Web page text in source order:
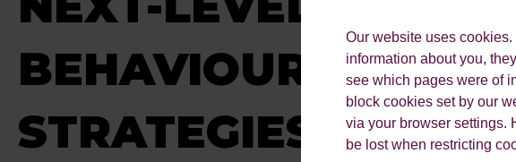
Our website uses
information about you,
see which pages were of
block cookies set by our
via your browser settings.
be lost when restricting
BEHAVIOUR
STRATEGIES